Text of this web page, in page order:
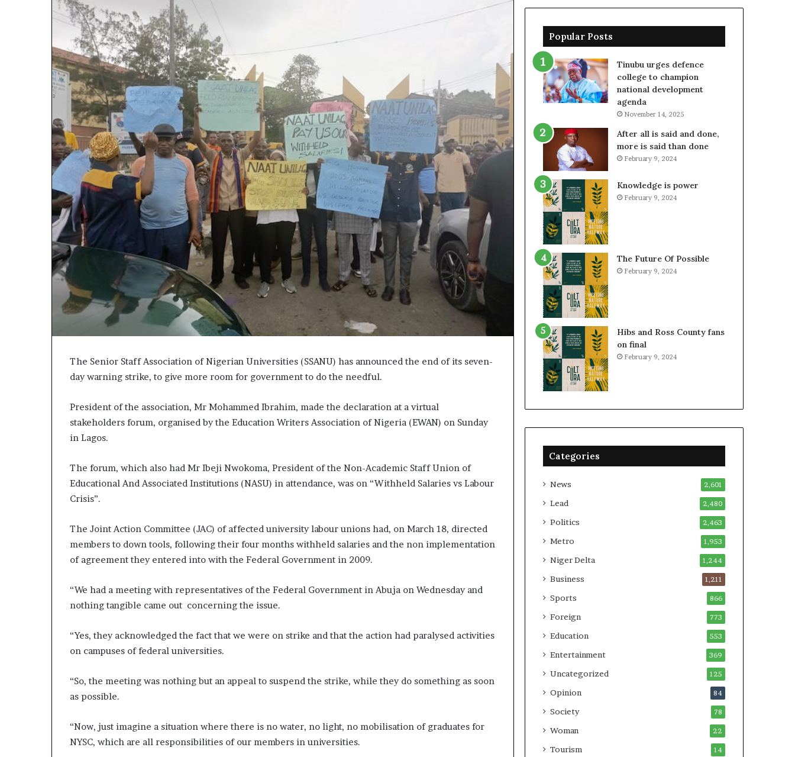
The Senior Staff Association of Nigerian Universities (SSANU) has announced the end of its seven-
day warning strike, to give more room for government to do the needful.
President of the association, Mr Mohammed Ibrahim, made the declaration at a virtual
stakeholders forum, organised by the Education Writers Association of Nigeria (EWAN) on Sunday
in Lagos.
The forum, which also had Mr Ibeji Nwokoma, President of the Non-Academic Staff Union of
Educational And Associated Institutions (NASU) in attendance, was on “Withheld Salaries vs Labour
Crisis”.
The Joint Action Committee (JAC) of affected university labour unions had, on March 18, directed
members to down tools, following their four months withheld salaries and the non implementation
of agreement they entered into with the Federal Government in 2009.
“We had a meeting with representatives of the Federal Government in Abuja on Wednesday and
nothing tangible came out concerning the issue.
“Yes, they acknowledged the fact that we were on strike and that the action had paralysed activities
on campuses of federal universities.
“So, the meeting was nothing but an appeal to suspend the strike, while they do something as soon
as possible.
“Now, just imagine a situation where there is no water, no light, no mobilisation of graduates for
NYSC, which are all responsibilities of our members in universities.
Popular Posts
Tinubu urges defence
college to champion
national development
agenda
November 14, 2025
After all is said and done,
more is said than done
February 9, 2024
Knowledge is power
February 9, 2024
The Future Of Possible
February 9, 2024
Hibs and Ross County fans
on final
February 9, 2024
Categories
News 2,601
Lead 2,480
Politics 2,463
Metro 1,953
Niger Delta 1,244
Business 1,211
Sports 866
Foreign 773
Education 553
Entertainment 369
Uncategorized 125
Opinion 84
Society 78
Woman 22
Tourism 14